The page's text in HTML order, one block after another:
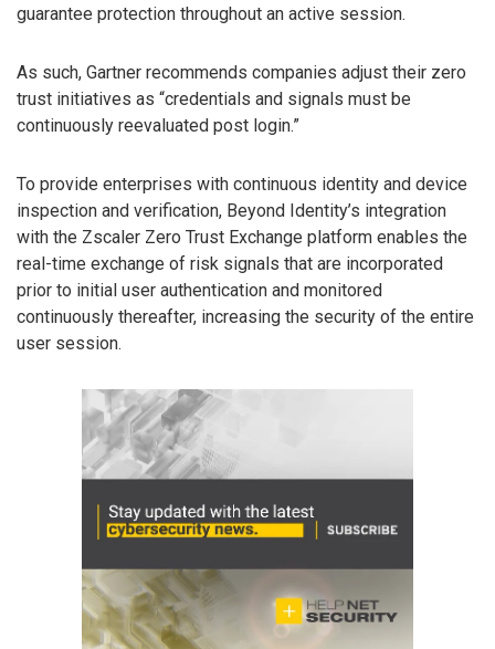
guarantee protection throughout an active session.
As such, Gartner recommends companies adjust their zero
trust initiatives as “credentials and signals must be
continuously reevaluated post login.”
To provide enterprises with continuous identity and device
inspection and verification, Beyond Identity’s integration
with the Zscaler Zero Trust Exchange platform enables the
real-time exchange of risk signals that are incorporated
prior to initial user authentication and monitored
continuously thereafter, increasing the security of the entire
user session.